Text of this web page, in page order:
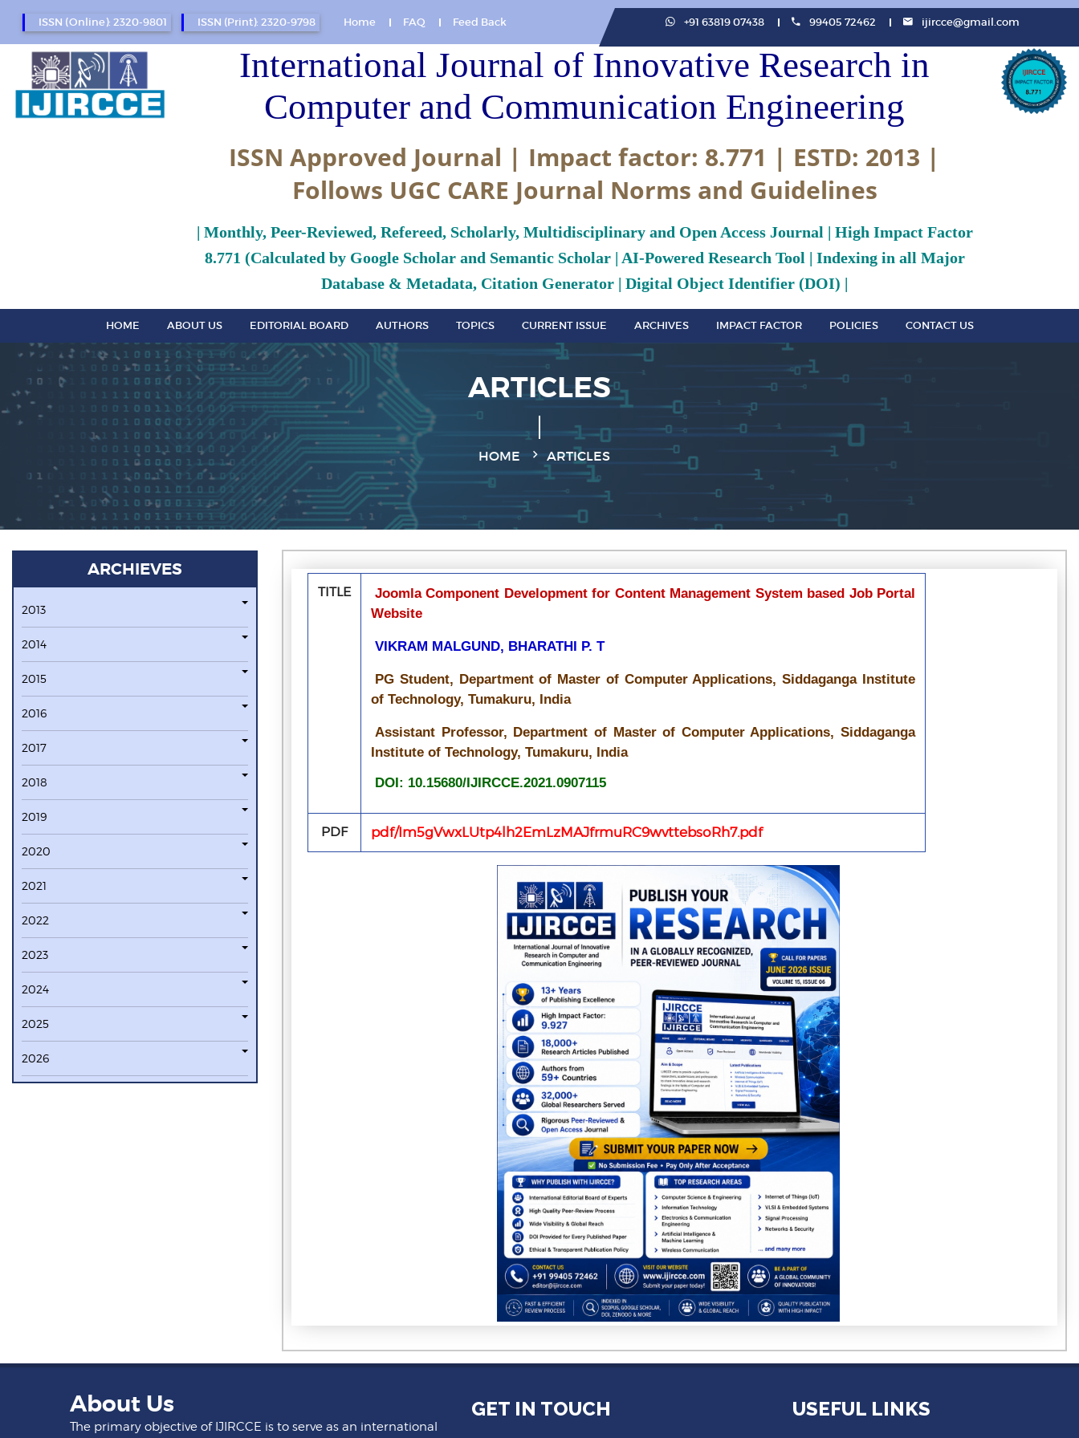
ISSN (Online): 2320-9801 ISSN (Print): 2320-9798 Home FAQ Feed Back +91 63819 07438 99405 72462 ijircce@gmail.com
International Journal of Innovative Research in
Computer and Communication Engineering
ISSN Approved Journal | Impact factor: 8.771 | ESTD: 2013 |
Follows UGC CARE Journal Norms and Guidelines
| Monthly, Peer-Reviewed, Refereed, Scholarly, Multidisciplinary and Open Access Journal | High Impact Factor
8.771 (Calculated by Google Scholar and Semantic Scholar | AI-Powered Research Tool | Indexing in all Major
Database & Metadata, Citation Generator | Digital Object Identifier (DOI) |
HOME ABOUT US EDITORIAL BOARD AUTHORS TOPICS CURRENT ISSUE ARCHIVES IMPACT FACTOR POLICIES CONTACT US
ARTICLES
HOME ARTICLES
ARCHIEVES
2013
2014
2015
2016
2017
2018
2019
2020
2021
2022
2023
2024
2025
2026
TITLE
Joomla Component Development for Content Management System based Job Portal
Website
VIKRAM MALGUND, BHARATHI P. T
PG Student, Department of Master of Computer Applications, Siddaganga Institute
of Technology, Tumakuru, India
Assistant Professor, Department of Master of Computer Applications, Siddaganga
Institute of Technology, Tumakuru, India
DOI: 10.15680/IJIRCCE.2021.0907115
PDF pdf/Im5gVwxLUtp4lh2EmLzMAJfrmuRC9wvttebsoRh7.pdf
About Us
The primary objective of IJIRCCE is to serve as an international
GET IN TOUCH USEFUL LINKS